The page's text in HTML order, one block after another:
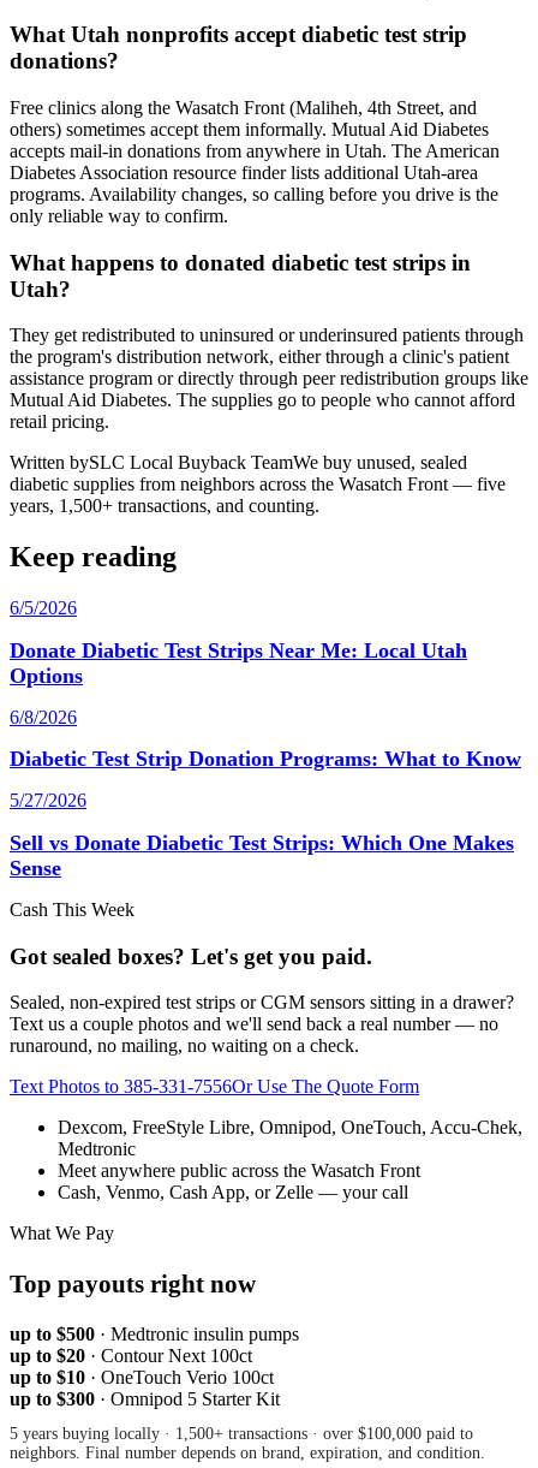
What Utah nonprofits accept diabetic test strip
donations?
Free clinics along the Wasatch Front (Maliheh, 4th Street, and
others) sometimes accept them informally. Mutual Aid Diabetes
accepts mail-in donations from anywhere in Utah. The American
Diabetes Association resource finder lists additional Utah-area
programs. Availability changes, so calling before you drive is the
only reliable way to confirm.
What happens to donated diabetic test strips in
Utah?
They get redistributed to uninsured or underinsured patients through
the program's distribution network, either through a clinic's patient
assistance program or directly through peer redistribution groups like
Mutual Aid Diabetes. The supplies go to people who cannot afford
retail pricing.
Written bySLC Local Buyback TeamWe buy unused, sealed
diabetic supplies from neighbors across the Wasatch Front — five
years, 1,500+ transactions, and counting.
Keep reading
6/5/2026
Donate Diabetic Test Strips Near Me: Local Utah
Options
6/8/2026
Diabetic Test Strip Donation Programs: What to Know
5/27/2026
Sell vs Donate Diabetic Test Strips: Which One Makes
Sense
Cash This Week
Got sealed boxes? Let's get you paid.
Sealed, non-expired test strips or CGM sensors sitting in a drawer?
Text us a couple photos and we'll send back a real number — no
runaround, no mailing, no waiting on a check.
Text Photos to 385-331-7556Or Use The Quote Form
Dexcom, FreeStyle Libre, Omnipod, OneTouch, Accu-Chek,
Medtronic
Meet anywhere public across the Wasatch Front
Cash, Venmo, Cash App, or Zelle — your call
What We Pay
Top payouts right now
up to $500 · Medtronic insulin pumps
up to $20 · Contour Next 100ct
up to $10 · OneTouch Verio 100ct
up to $300 · Omnipod 5 Starter Kit
5 years buying locally · 1,500+ transactions · over $100,000 paid to
neighbors. Final number depends on brand, expiration, and condition.